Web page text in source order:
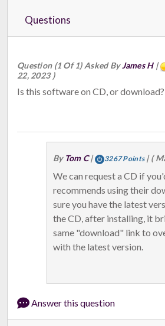
Questions
Question (1 Of 1) Asked ByJames H|
22, 2023 )
Is this software on CD, or download?
By Tom C| 3267 Points|(
We can request a CD if
recommends using their
sure you have the latest
the CD, after installing, it
same "download" link to
with the latest version.
Answer this question